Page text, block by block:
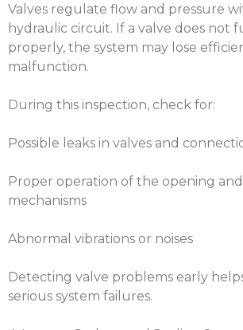
Valves regulate flow and pressure
hydraulic circuit. If a valve does not
properly, the system may lose
malfunction.
During this inspection, check for:
Possible leaks in valves and
Proper operation of the opening
mechanisms
Abnormal vibrations or noises
Detecting valve problems early
serious system failures.